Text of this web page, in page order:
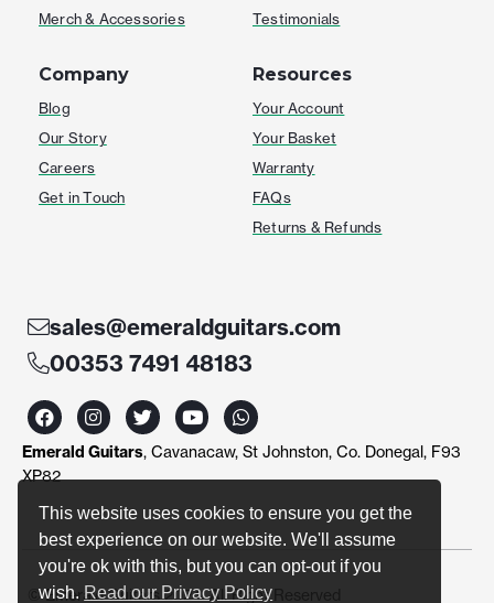
This website uses cookies to ensure you get the
best experience on our website. We'll assume
you're ok with this, but you can opt-out if you
wish. Read our Privacy Policy
Merch & Accessories
Testimonials
Company
Blog
Our Story
Careers
Get in Touch
Resources
Your Account
Your Basket
Warranty
FAQs
Returns & Refunds
sales@emeraldguitars.com
00353 7491 48183
F
a
c
e
b
o
I
n
s
t
r
m
T
w
i
t
r
Y
o
u
t
e
W
h
a
t
p
p
Emerald Guitars, Cavanacaw, St Johnston, Co. Donegal, F93
XP82
© Emerald Guitars 2024. All Right Reserved